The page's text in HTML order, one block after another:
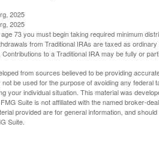
2025
2025
73 you must begin taking required minimum
from Traditional IRAs are taxed as
to a Traditional IRA may be fully or
from sources believed to be providing
be used for the purpose of avoiding any
your individual situation. This material was
Suite is not affiliated with the named broker-
provided are for general information, and
Suite.